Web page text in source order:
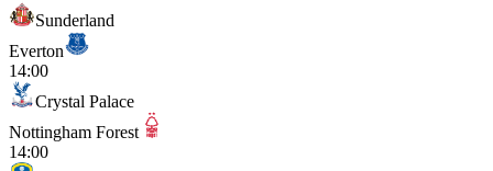
Sunderland
Everton
14:00
Crystal Palace
Nottingham Forest
14:00